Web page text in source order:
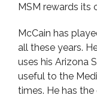
MSM rewards its
McCain has
all these years.
uses his Arizona
useful to the
times. He has